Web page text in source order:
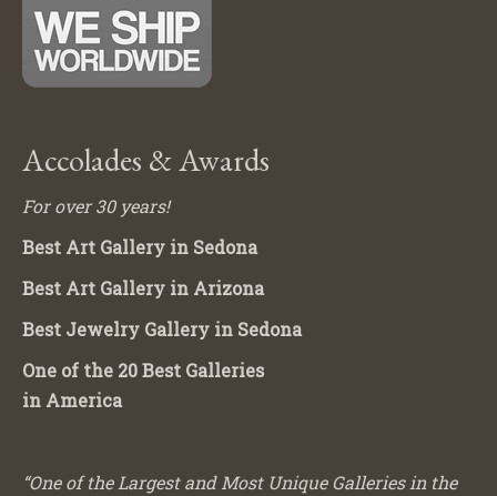
Accolades & Awards
For over 30 years!
Best Art Gallery in Sedona
Best Art Gallery in Arizona
Best Jewelry Gallery in Sedona
One of the 20 Best Galleries
in America
“One of the Largest and Most Unique Galleries in the